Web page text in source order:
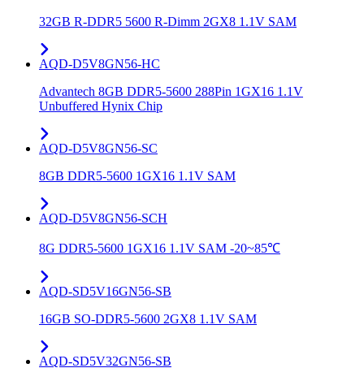
32GB R-DDR5 5600 R-Dimm 2GX8 1.1V SAM
AQD-D5V8GN56-HC
Advantech 8GB DDR5-5600 288Pin 1GX16 1.1V
Unbuffered Hynix Chip
AQD-D5V8GN56-SC
8GB DDR5-5600 1GX16 1.1V SAM
AQD-D5V8GN56-SCH
8G DDR5-5600 1GX16 1.1V SAM -20~85℃
AQD-SD5V16GN56-SB
16GB SO-DDR5-5600 2GX8 1.1V SAM
AQD-SD5V32GN56-SB